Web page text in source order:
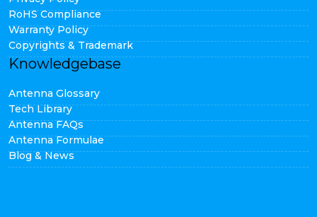
RoHS Compliance
Warranty Policy
Copyrights & Trademark
Knowledgebase
Antenna Glossary
Tech Library
Antenna FAQs
Antenna Formulae
Blog & News